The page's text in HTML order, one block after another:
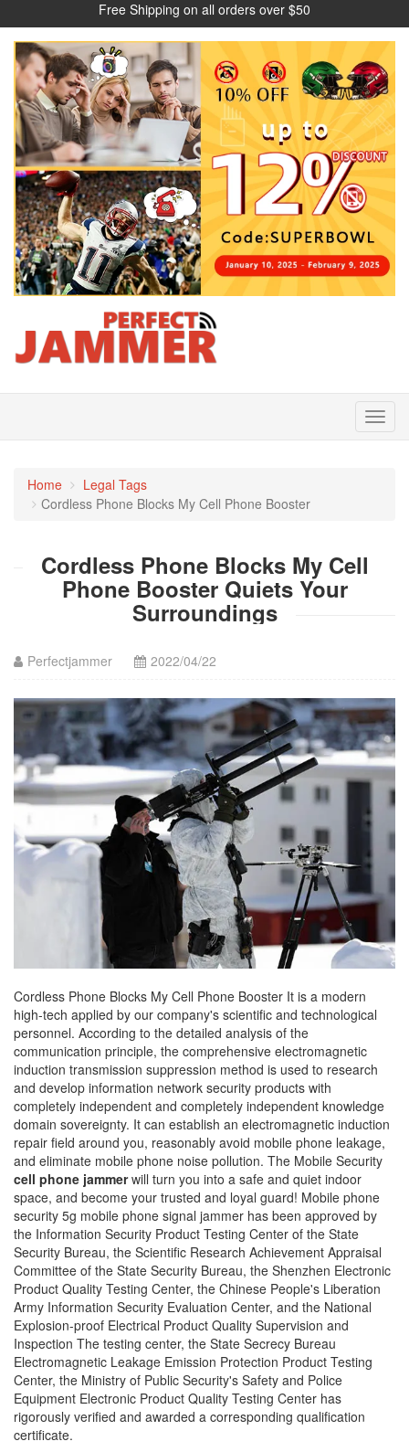
Free Shipping on all orders over $50
Home
Legal Tags
Cordless Phone Blocks My Cell Phone Booster
Cordless Phone Blocks My Cell
Phone Booster Quiets Your
Surroundings
Perfectjammer 2022/04/22
Cordless Phone Blocks My Cell Phone Booster It is a modern
high-tech applied by our company's scientific and technological
personnel. According to the detailed analysis of the
communication principle, the comprehensive electromagnetic
induction transmission suppression method is used to research
and develop information network security products with
completely independent and completely independent knowledge
domain sovereignty. It can establish an electromagnetic induction
repair field around you, reasonably avoid mobile phone leakage,
and eliminate mobile phone noise pollution. The Mobile Security
cell phone jammerwill turn you into a safe and quiet indoor
space, and become your trusted and loyal guard! Mobile phone
security 5g mobile phone signal jammer has been approved by
the Information Security Product Testing Center of the State
Security Bureau, the Scientific Research Achievement Appraisal
Committee of the State Security Bureau, the Shenzhen Electronic
Product Quality Testing Center, the Chinese People's Liberation
Army Information Security Evaluation Center, and the National
Explosion-proof Electrical Product Quality Supervision and
Inspection The testing center, the State Secrecy Bureau
Electromagnetic Leakage Emission Protection Product Testing
Center, the Ministry of Public Security's Safety and Police
Equipment Electronic Product Quality Testing Center has
rigorously verified and awarded a corresponding qualification
certificate.